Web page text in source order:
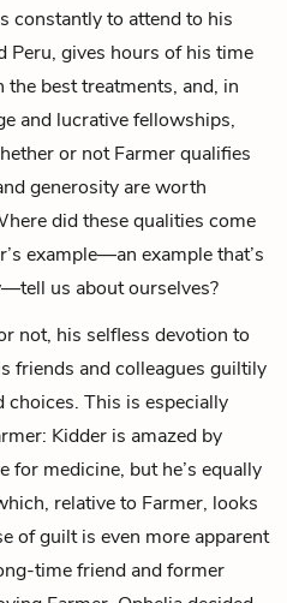
constantly to attend to his
Peru, gives hours of his time
best treatments, and, in
and lucrative fellowships,
or not Farmer qualifies
generosity are worth
did these qualities come
example—an example that’s
us about ourselves?
not, his selfless devotion to
friends and colleagues guiltily
This is especially
Kidder is amazed by
for medicine, but he’s equally
relative to Farmer, looks
of guilt is even more apparent
time friend and former